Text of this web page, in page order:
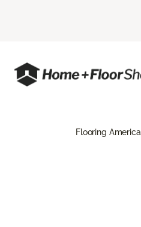
Flooring America